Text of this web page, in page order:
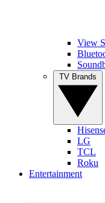
View
LG
TCL
Roku
Entertainment